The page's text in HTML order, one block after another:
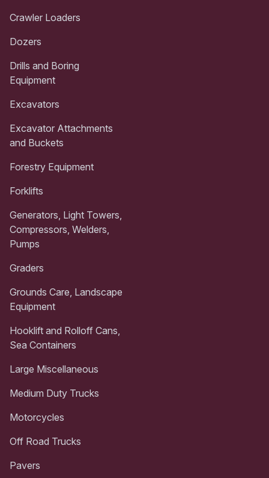
Crawler Loaders
Dozers
Drills and Boring
Equipment
Excavators
Excavator Attachments
and Buckets
Forestry Equipment
Forklifts
Generators, Light Towers,
Compressors, Welders,
Pumps
Graders
Grounds Care, Landscape
Equipment
Hooklift and Rolloff Cans,
Sea Containers
Large Miscellaneous
Medium Duty Trucks
Motorcycles
Off Road Trucks
Pavers